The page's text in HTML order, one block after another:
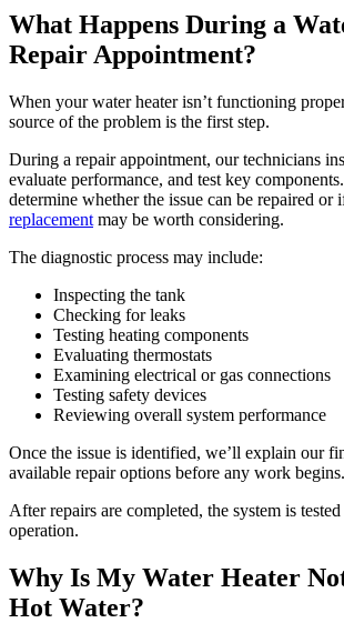
What Happens During a
Repair Appointment?
When your water heater isn’t functioning
source of the problem is the first step.
During a repair appointment, our technicians
evaluate performance, and test key
determine whether the issue can be repaired or
replacement may be worth considering.
The diagnostic process may include:
Inspecting the tank
Checking for leaks
Testing heating components
Evaluating thermostats
Examining electrical or gas connections
Testing safety devices
Reviewing overall system performance
Once the issue is identified, we’ll explain our
available repair options before any work begins.
After repairs are completed, the system is
operation.
Why Is My Water Heater
Hot Water?